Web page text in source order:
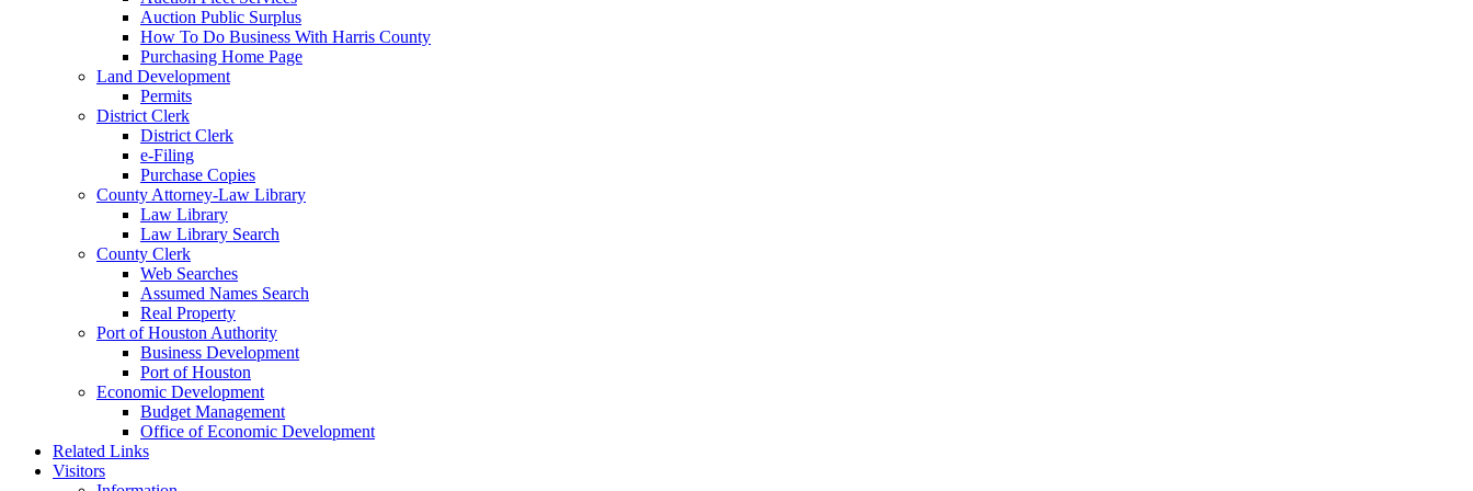
Auction Public Surplus
How To Do Business With Harris County
Purchasing Home Page
Land Development
Permits
District Clerk
District Clerk
e-Filing
Purchase Copies
County Attorney-Law Library
Law Library
Law Library Search
County Clerk
Web Searches
Assumed Names Search
Real Property
Port of Houston Authority
Business Development
Port of Houston
Economic Development
Budget Management
Office of Economic Development
Related Links
Visitors